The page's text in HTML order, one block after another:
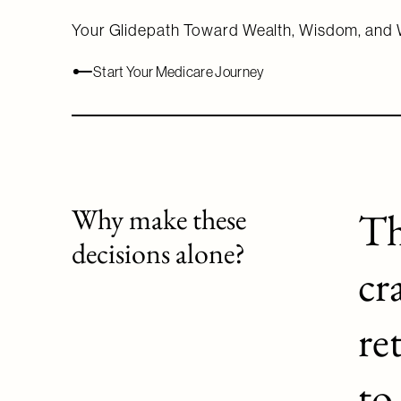
Your Glidepath Toward Wealth, Wisdom, and
Start Your Medicare Journey
Why make these
decisions alone?